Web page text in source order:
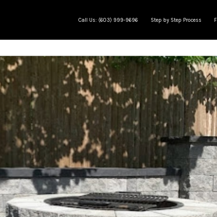
Call Us: (603) 999-9696 Step by Step Process
Meet The Team Jobs in progress AP Learning Center